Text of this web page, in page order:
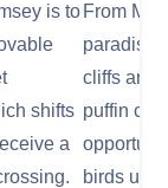
is to
shifts
a
From
paradise
cliffs are
puffin
birds up